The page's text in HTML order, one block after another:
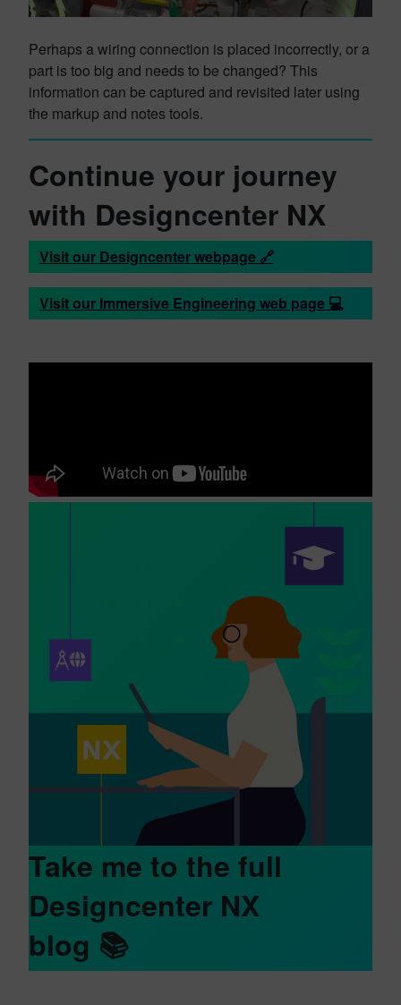
Perhaps a wiring connection is placed incorrectly, or a
part is too big and needs to be changed? This
information can be captured and revisited later using
the markup and notes tools.
Continue your journey
with Designcenter NX
Visit our Designcenter webpage 🔗
Visit our Immersive Engineering web page 💻
Take me to the full
Designcenter NX
blog 📚